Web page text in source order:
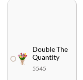
Double The
Quantity
5545